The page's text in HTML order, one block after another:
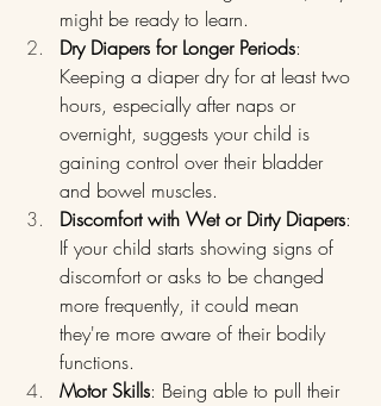
might be ready to learn.
Dry Diapers for Longer Periods:
Keeping a diaper dry for at least two
hours, especially after naps or
overnight, suggests your child is
gaining control over their bladder
and bowel muscles.
Discomfort with Wet or Dirty Diapers:
If your child starts showing signs of
discomfort or asks to be changed
more frequently, it could mean
they're more aware of their bodily
functions.
Motor Skills: Being able to pull their